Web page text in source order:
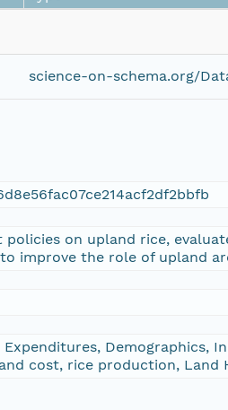
science-on-schema.org/
on upland rice,
improve the role of upland
Demographics,
cost, rice production, Land